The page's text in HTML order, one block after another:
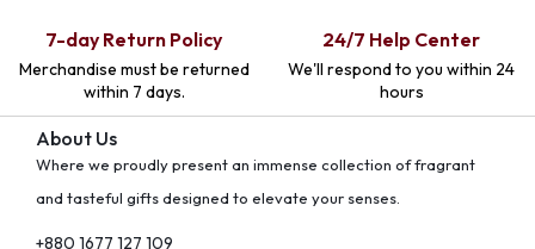
7-day Return Policy
Merchandise must be returned
within 7 days.
24/7 Help Center
We'll respond to you within 24
hours
About Us
Where we proudly present an immense collection of fragrant
and tasteful gifts designed to elevate your senses.
+880 1677 127 109